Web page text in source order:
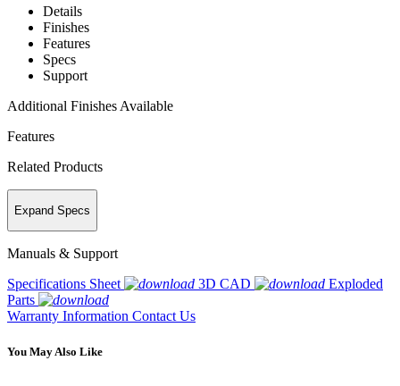
Details
Finishes
Features
Specs
Support
Additional Finishes Available
Features
Related Products
Expand Specs
Manuals & Support
Specifications Sheet
3D CAD
Exploded
Parts
Warranty Information Contact Us
You May Also Like